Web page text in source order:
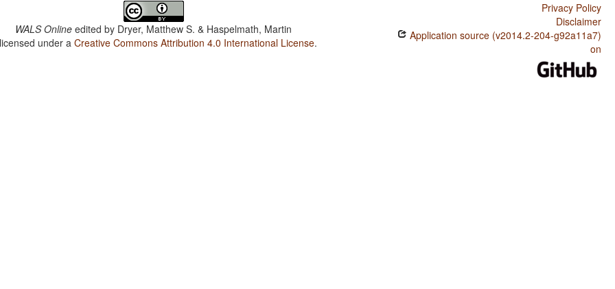
WALS Online edited by Dryer, Matthew S. & Haspelmath, Martin
under aCreative Commons Attribution 4.0 International License.
Privacy Policy
Disclaimer
Application source (v2014.2-204-g92a11a7)
on